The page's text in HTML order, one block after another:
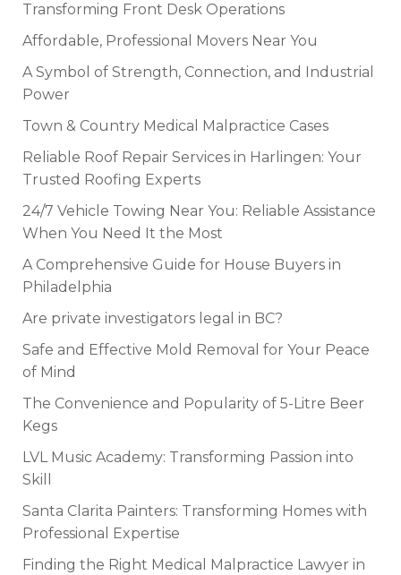
Transforming Front Desk Operations
Affordable, Professional Movers Near You
A Symbol of Strength, Connection, and Industrial
Power
Town & Country Medical Malpractice Cases
Reliable Roof Repair Services in Harlingen: Your
Trusted Roofing Experts
24/7 Vehicle Towing Near You: Reliable Assistance
When You Need It the Most
A Comprehensive Guide for House Buyers in
Philadelphia
Are private investigators legal in BC?
Safe and Effective Mold Removal for Your Peace
of Mind
The Convenience and Popularity of 5-Litre Beer
Kegs
LVL Music Academy: Transforming Passion into
Skill
Santa Clarita Painters: Transforming Homes with
Professional Expertise
Finding the Right Medical Malpractice Lawyer in